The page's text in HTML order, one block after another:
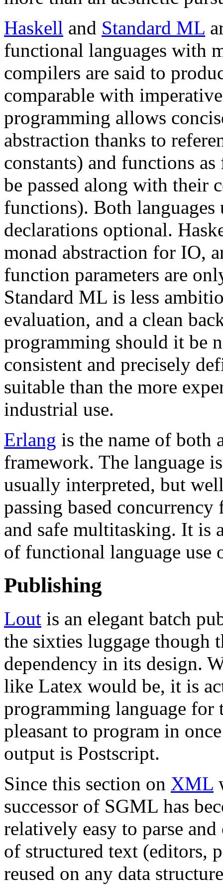
Haskell and Standard ML
functional languages with
compilers are said to
comparable with
programming allows
abstraction thanks to
constants) and functions
be passed along with their
functions). Both languages
declarations optional.
monad abstraction for IO,
function parameters are
Standard ML is less
evaluation, and a clean
programming should it be
consistent and precisely
suitable than the more
industrial use.
Erlang is the name of both
framework. The language
usually interpreted, but
passing based
and safe multitasking. It is
of functional language use
Publishing
Lout is an elegant batch
the sixties luggage though
dependency in its design.
like Latex would be, it is
programming language for
pleasant to program in
output is Postscript.
Since this section on XML
successor of SGML has
relatively easy to parse
of structured text (editors,
reused on any data